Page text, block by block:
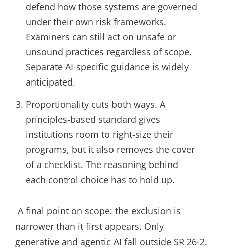
defend how those systems are governed
under their own risk frameworks.
Examiners can still act on unsafe or
unsound practices regardless of scope.
Separate AI-specific guidance is widely
anticipated.
Proportionality cuts both ways. A
principles-based standard gives
institutions room to right-size their
programs, but it also removes the cover
of a checklist. The reasoning behind
each control choice has to hold up.
A final point on scope: the exclusion is
narrower than it first appears. Only
generative and agentic AI fall outside SR 26-2.